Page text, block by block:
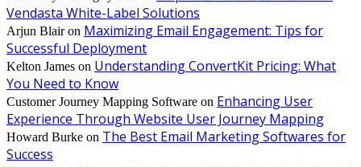
Vendasta White-Label Solutions
Arjun Blairon Maximizing Email Engagement: Tips for
Successful Deployment
Kelton James on Understanding ConvertKit Pricing: What
You Need to Know
Customer Journey Mapping Software on Enhancing User
Experience Through Website User Journey Mapping
Howard Burke on The Best Email Marketing Softwares for
Success